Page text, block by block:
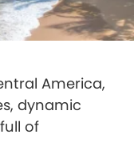
America,
dynamic
of